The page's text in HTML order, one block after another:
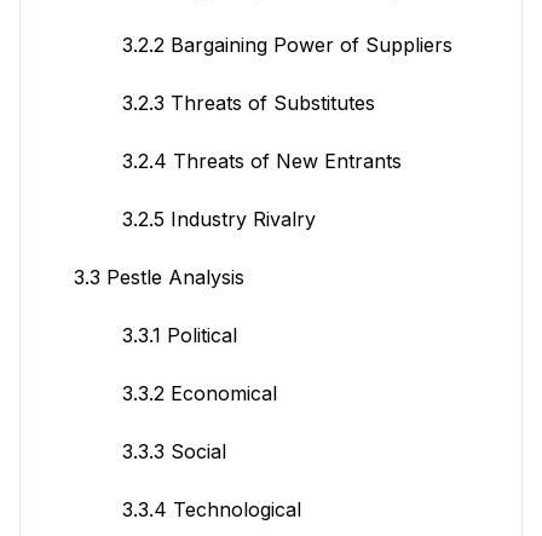
3.2.2 Bargaining Power of Suppliers
3.2.3 Threats of Substitutes
3.2.4 Threats of New Entrants
3.2.5 Industry Rivalry
3.3 Pestle Analysis
3.3.1 Political
3.3.2 Economical
3.3.3 Social
3.3.4 Technological